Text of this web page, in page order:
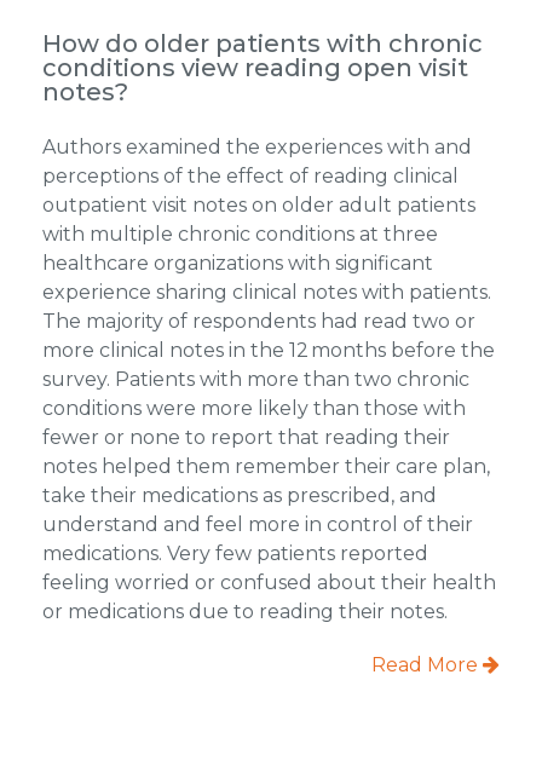
How do older patients with chronic
conditions view reading open visit
notes?
Authors examined the experiences with and
perceptions of the effect of reading clinical
outpatient visit notes on older adult patients
with multiple chronic conditions at three
healthcare organizations with significant
experience sharing clinical notes with patients.
The majority of respondents had read two or
more clinical notes in the 12 months before the
survey. Patients with more than two chronic
conditions were more likely than those with
fewer or none to report that reading their
notes helped them remember their care plan,
take their medications as prescribed, and
understand and feel more in control of their
medications. Very few patients reported
feeling worried or confused about their health
or medications due to reading their notes.
Read More